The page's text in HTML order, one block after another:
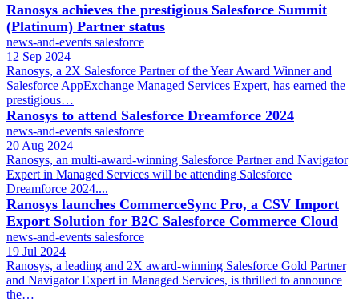
Ranosys achieves the prestigious Salesforce Summit
(Platinum) Partner status
news-and-events salesforce
12 Sep 2024
Ranosys, a 2X Salesforce Partner of the Year Award Winner and
Salesforce AppExchange Managed Services Expert, has earned the
prestigious…
Ranosys to attend Salesforce Dreamforce 2024
news-and-events salesforce
20 Aug 2024
Ranosys, an multi-award-winning Salesforce Partner and Navigator
Expert in Managed Services will be attending Salesforce
Dreamforce 2024....
Ranosys launches CommerceSync Pro, a CSV Import
Export Solution for B2C Salesforce Commerce Cloud
news-and-events salesforce
19 Jul 2024
Ranosys, a leading and 2X award-winning Salesforce Gold Partner
and Navigator Expert in Managed Services, is thrilled to announce
the…